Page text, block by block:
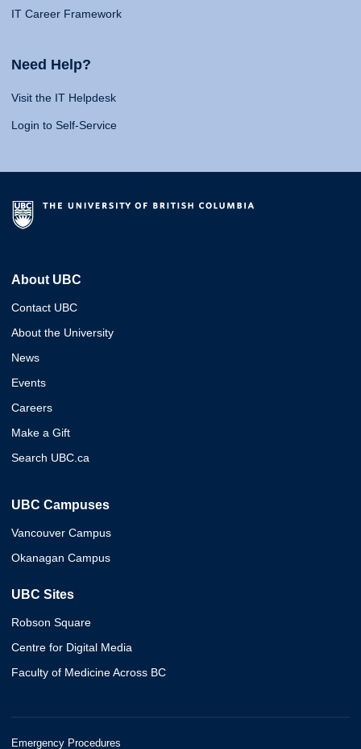
IT Career Framework
Need Help?
Visit the IT Helpdesk
Login to Self-Service
About UBC
Contact UBC
About the University
News
Events
Careers
Make a Gift
Search UBC.ca
UBC Campuses
Vancouver Campus
Okanagan Campus
UBC Sites
Robson Square
Centre for Digital Media
Faculty of Medicine Across BC
Emergency Procedures